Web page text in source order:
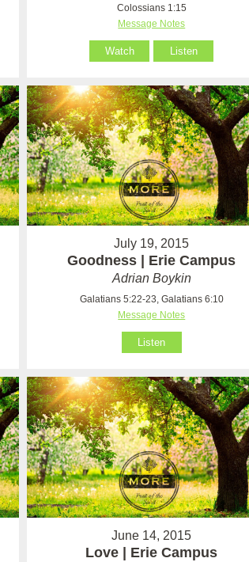
Colossians 1:15
Message Notes
Watch Listen
July 19, 2015
Goodness | Erie Campus
Adrian Boykin
Galatians 5:22-23, Galatians 6:10
Message Notes
Listen
June 14, 2015
Love | Erie Campus